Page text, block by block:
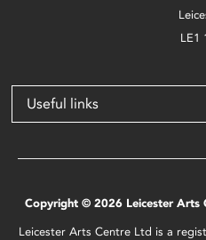
LE1
Useful links
Copyright © 2026 Leicester Arts
Leicester Arts Centre Ltd is a